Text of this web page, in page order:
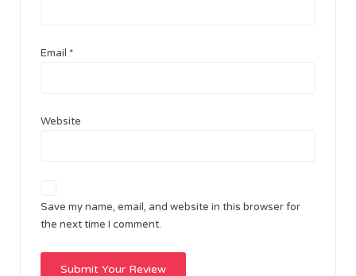
Email *
Website
Save my name, email, and website in this browser for
the next time I comment.